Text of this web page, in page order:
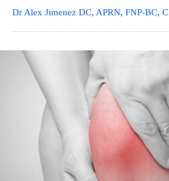
Dr Alex Jimenez DC, APRN, FNP-BC,